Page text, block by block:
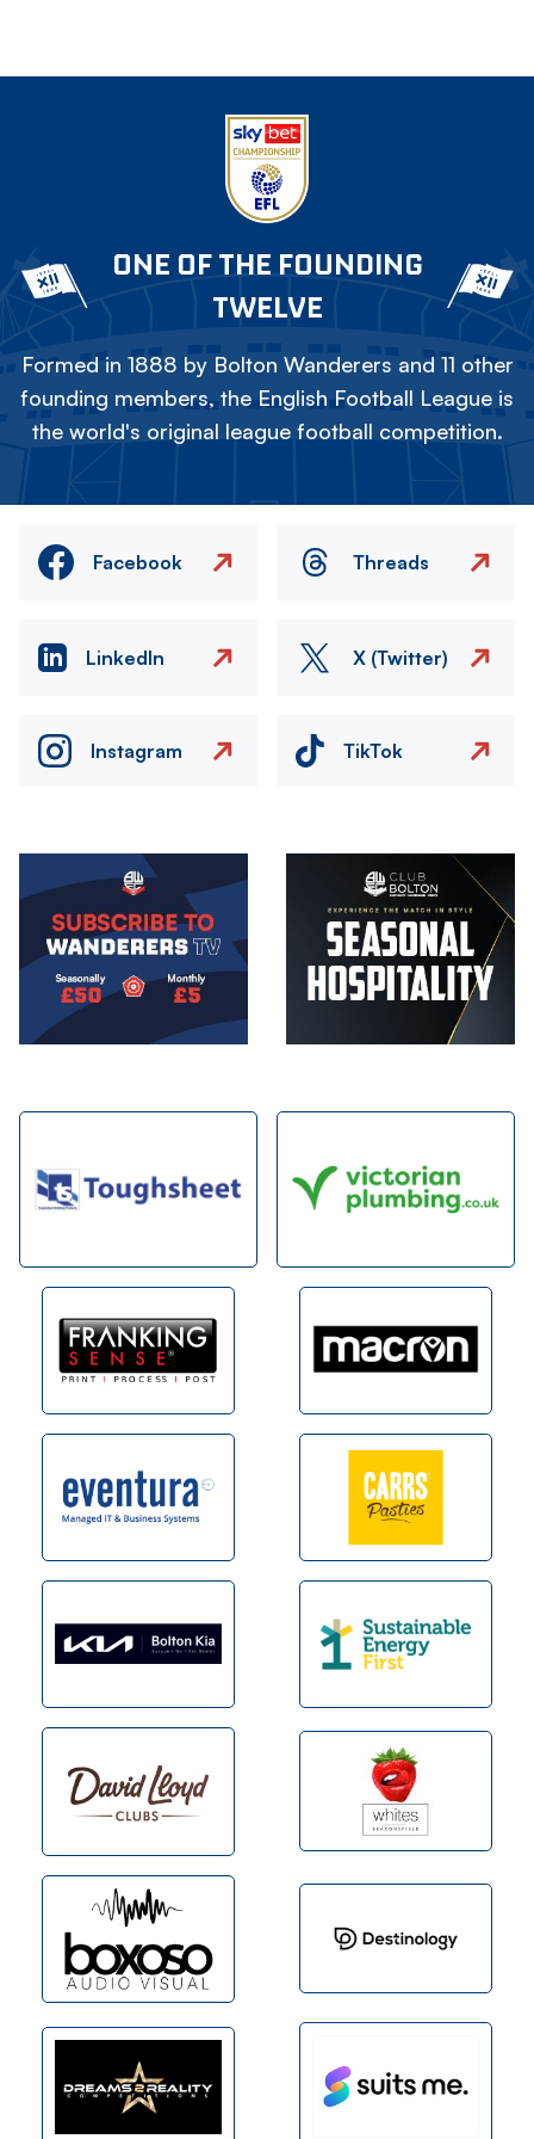
ONE OF THE FOUNDING
TWELVE
Formed in 1888 by Bolton Wanderers and 11 other
founding members, the English Football League is
the world's original league football competition.
Facebook Threads
LinkedIn X (Twitter)
Instagram TikTok